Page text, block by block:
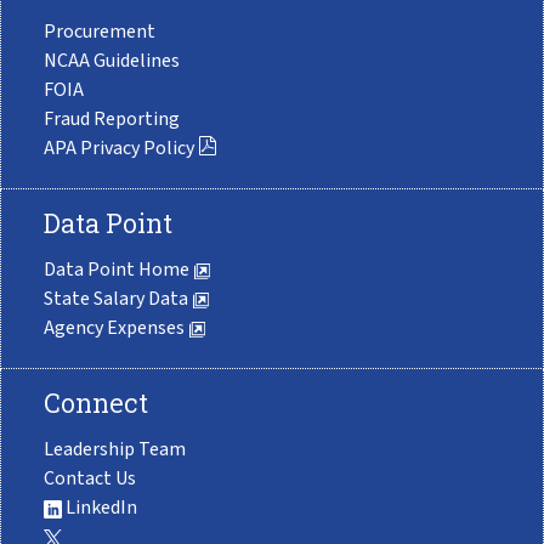
Procurement
NCAA Guidelines
FOIA
Fraud Reporting
APA Privacy Policy
Data Point
Data Point Home
State Salary Data
Agency Expenses
Connect
Leadership Team
Contact Us
LinkedIn